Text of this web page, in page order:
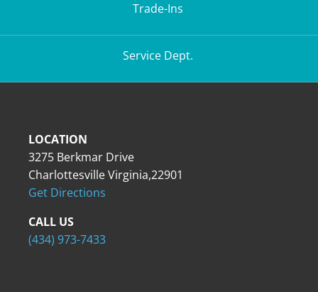
Trade-Ins
Service Dept.
LOCATION
3275 Berkmar Drive
Charlottesville Virginia,22901
Get Directions
CALL US
(434) 973-7433